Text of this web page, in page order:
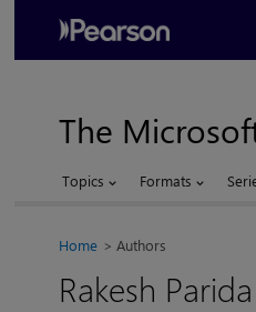
The
Topics Formats
Home Authors
Rakesh Parida